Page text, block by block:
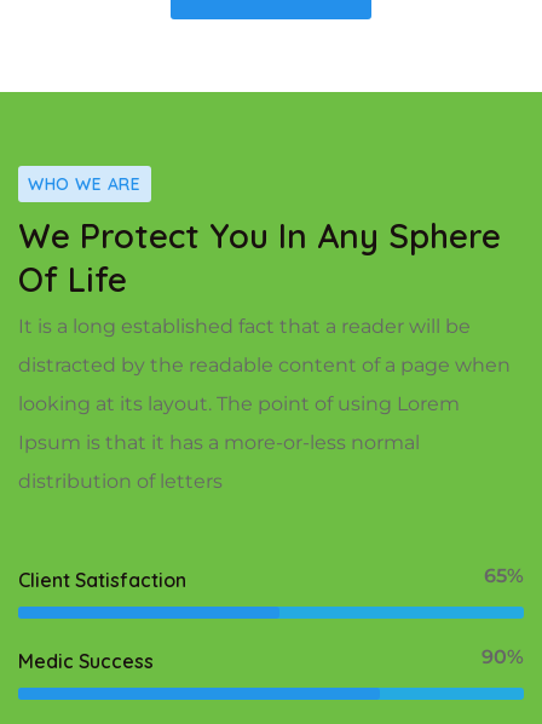
WHO WE ARE
We Protect You In Any Sphere
Of Life
It is a long established fact that a reader will be
distracted by the readable content of a page when
looking at its layout. The point of using Lorem
Ipsum is that it has a more-or-less normal
distribution of letters
Client Satisfaction 65%
Medic Success 90%